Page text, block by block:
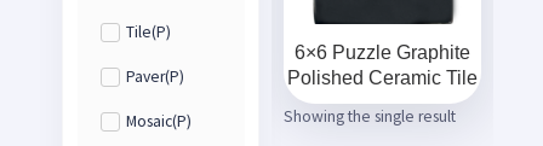
Tile(P)
Paver(P)
Mosaic(P)
6×6 Puzzle Graphite
Polished Ceramic Tile
Showing the single result